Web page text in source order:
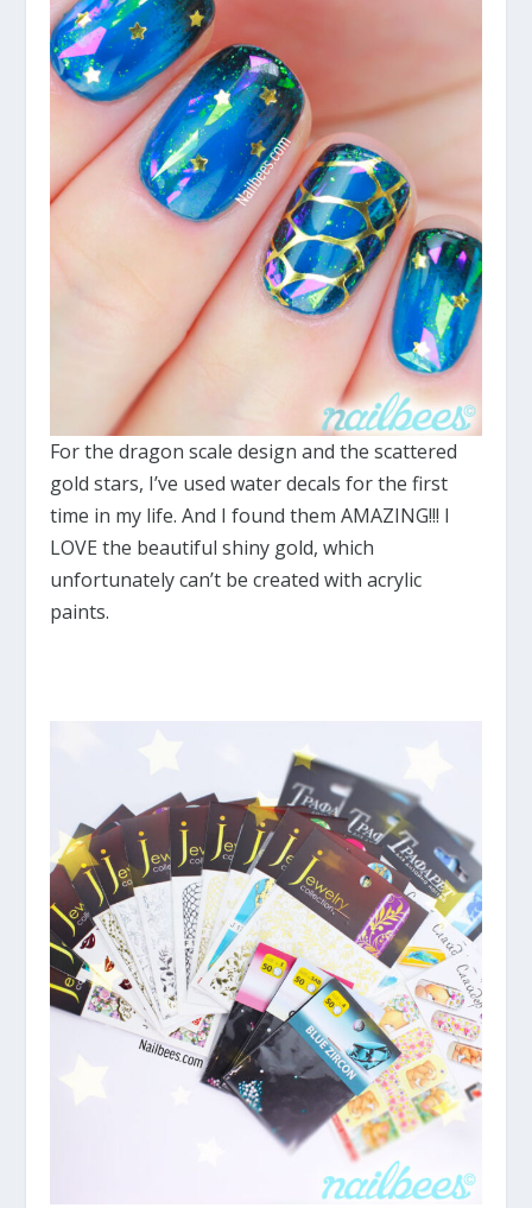
For the dragon scale design and the scattered
gold stars, I’ve used water decals for the first
time in my life. And I found them AMAZING!!! I
LOVE the beautiful shiny gold, which
unfortunately can’t be created with acrylic
paints.